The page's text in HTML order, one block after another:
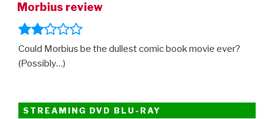
Morbius review
Could Morbius be the dullest comic book movie ever?
(Possibly…)
STREAMING DVD BLU-RAY